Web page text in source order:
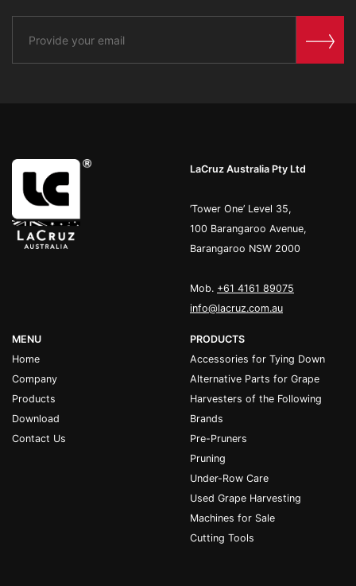
LaCruz Australia Pty Ltd
’Tower One’ Level 35,
100 Barangaroo Avenue,
Barangaroo NSW 2000
Mob. +61 4161 89075
info@lacruz.com.au
MENU
Home
Company
Products
Download
Contact Us
PRODUCTS
Accessories for Tying Down
Alternative Parts for Grape
Harvesters of the Following
Brands
Pre-Pruners
Pruning
Under-Row Care
Used Grape Harvesting
Machines for Sale
Cutting Tools